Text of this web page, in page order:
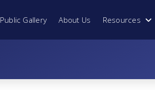
Public Gallery About Us Resources